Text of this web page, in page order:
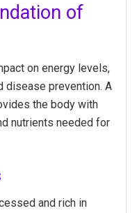
of
on energy levels,
disease prevention. A
the body with
nutrients needed for
and rich in